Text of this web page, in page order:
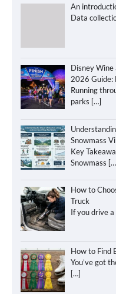
An
Data
Disney
2026 Guide:
Running
parks […]
Snowmass
Key
Snowmass
How to
Truck
If you drive
How to Find
You’ve got
[…]